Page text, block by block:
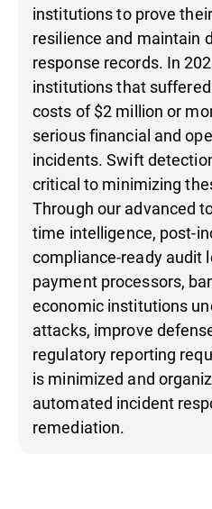
institutions to prove
resilience and maintain
response records. In
institutions that
costs of $2 million or
serious financial and
incidents. Swift
critical to minimizing
Through our advanced
time intelligence, post-
compliance-ready audit
payment processors,
economic institutions
attacks, improve
regulatory reporting
is minimized and
automated incident
remediation.